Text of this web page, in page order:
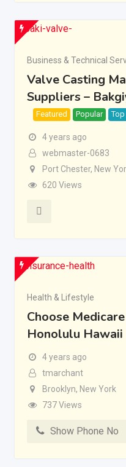
Business & Technical
Valve Casting
Suppliers –
Featured Popular Top
4 years ago
webmaster-0683
Port Chester, New
620 Views
Health & Lifestyle
Choose
Honolulu Hawaii
4 years ago
tmarchant
Brooklyn, New York
737 Views
Show Phone No